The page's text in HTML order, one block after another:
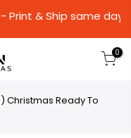
$75 - Print & Ship
0
Christmas Ready To